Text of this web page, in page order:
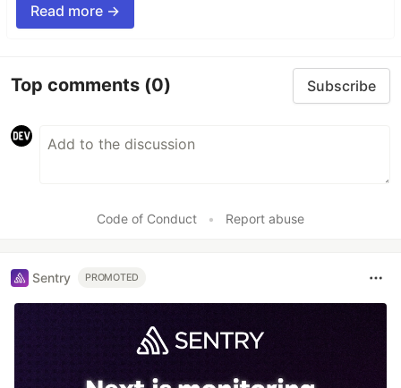
Read more →
Top comments (0) Subscribe
Code of Conduct • Report abuse
Sentry PROMOTED